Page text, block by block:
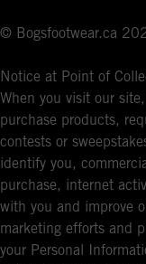
© Bogsfootwear.ca
Notice at Point of
When you visit our
purchase products,
contests or
identify you,
purchase, internet
with you and improve
marketing efforts and
your Personal